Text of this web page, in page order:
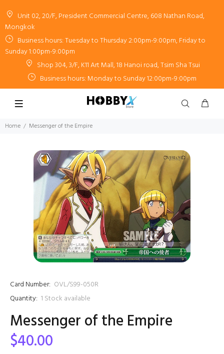
Unit 02, 20/F, President Commercial Centre, 608 Nathan Road,
Mongkok
Business hours: Tuesday to Thursday 2:00pm-9:00pm, Friday to
Sunday 1:00pm-9:00pm
Shop 304, 3/F, K11 Art Mall, 18 Hanoi road, Tsim Sha Tsui
Business hours: Monday to Sunday 12:00pm-9:00pm
Home Messenger of the Empire
Card Number: OVL/S99-050R
Quantity: 1 Stock available
Messenger of the Empire
$40.00